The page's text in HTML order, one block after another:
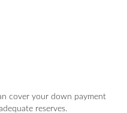
cover your down payment
reserves.